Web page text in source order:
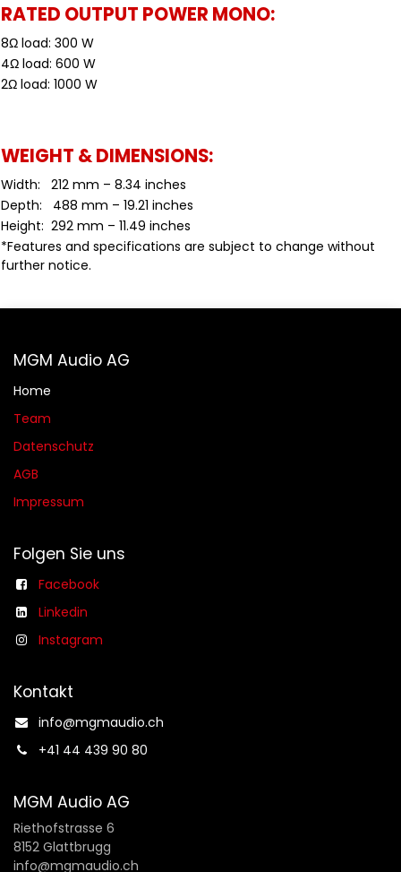
RATED OUTPUT POWER MONO:
8Ω load: 300 W
4Ω load: 600 W
2Ω load: 1000 W
WEIGHT & DIMENSIONS:
Width: 212 mm – 8.34 inches
Depth: 488 mm – 19.21 inches
Height: 292 mm – 11.49 inches
*Features and specifications are subject to change without
further notice.
MGM Audio AG
Home
Team
Datenschutz
AGB​​
Impressum
Folgen Sie uns
Facebook
Linkedin
Instagram
Kontakt
info@mgmaudio.ch​
+41 44 439 90 80
MGM Audio AG
Riethofstrasse 6
8152 Glattbrugg
info@mgmaudio.ch